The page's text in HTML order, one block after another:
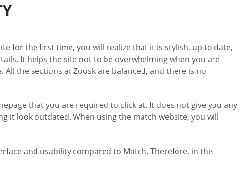
for the first time, you will realize that it is stylish, up to date,
It helps the site not to be overwhelming when you are
the sections at Zoosk are balanced, and there is no
that you are required to click at. It does not give you any
it look outdated. When using the match website, you will
and usability compared to Match. Therefore, in this